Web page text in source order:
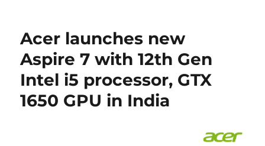
Acer launches new
Aspire 7 with 12th Gen
Intel i5 processor, GTX
1650 GPU in India